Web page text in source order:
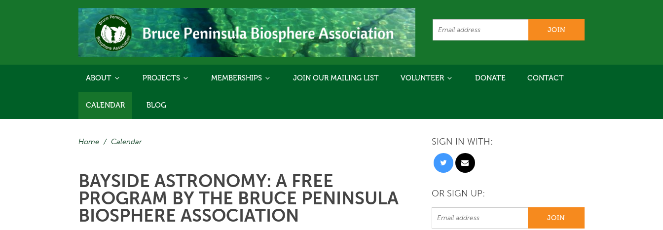
ABOUT PROJECTS MEMBERSHIPS JOIN OUR MAILING LIST VOLUNTEER DONATE CONTACT
CALENDAR BLOG
Home / Calendar
BAYSIDE ASTRONOMY: A FREE
PROGRAM BY THE BRUCE PENINSULA
BIOSPHERE ASSOCIATION
SIGN IN WITH:
OR SIGN UP: